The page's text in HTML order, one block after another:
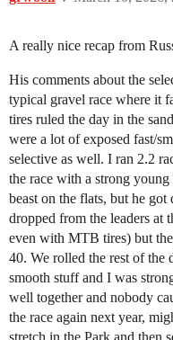
A really nice recap from
His comments about the
typical gravel race where it
tires ruled the day in the
were a lot of exposed fast/
selective as well. I ran 2.2
the race with a strong
beast on the flats, but he
dropped from the leaders at
even with MTB tires) but
40. We rolled the rest of the
smooth stuff and I was
well together and nobody
the race again next year,
stretch in the Park and then